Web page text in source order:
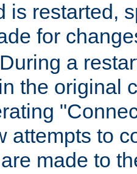
is restarted,
for
a
the original
attempts to
made to